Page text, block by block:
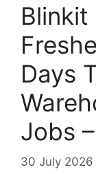
Days
Jobs
30 July 2026